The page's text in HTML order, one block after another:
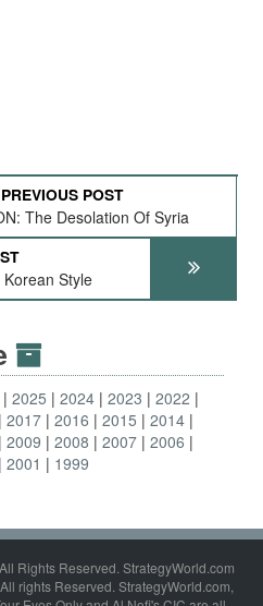
PREVIOUS POST
The Desolation Of Syria
Style
2025 2024 2023
2022
2017 2016 2015
2014
2009 2008 2007 2006
2001 1999
Rights Reserved. StrategyWorld.com
rights Reserved. StrategyWorld.com,